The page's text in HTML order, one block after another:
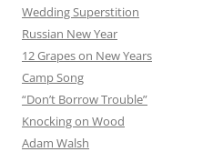
Wedding Superstition
Russian New Year
12 Grapes on New Years
Camp Song
“Don’t Borrow Trouble”
Knocking on Wood
Adam Walsh